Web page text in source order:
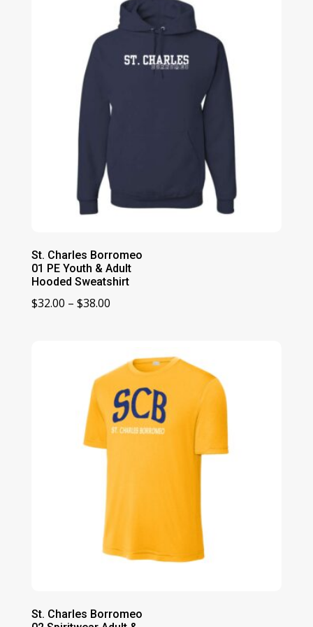
St. Charles Borromeo
01 PE Youth & Adult
Hooded Sweatshirt
$32.00 – $38.00Price
through
$38.00
St. Charles Borromeo